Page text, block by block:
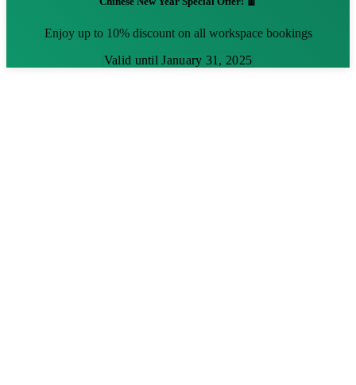
Enjoy up to 10% discount on all workspace bookings
Valid until January 31, 2025